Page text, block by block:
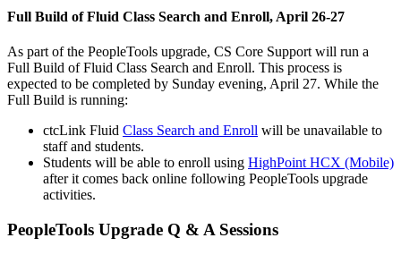
Full Build of Fluid Class Search and Enroll, April 26-27
As part of the PeopleTools upgrade, CS Core Support will run a
Full Build of Fluid Class Search and Enroll. This process is
expected to be completed by Sunday evening, April 27. While the
Full Build is running:
ctcLink Fluid Class Search and Enroll will be unavailable to
staff and students.
Students will be able to enroll using HighPoint HCX (Mobile)
after it comes back online following PeopleTools upgrade
activities.
PeopleTools Upgrade Q & A Sessions